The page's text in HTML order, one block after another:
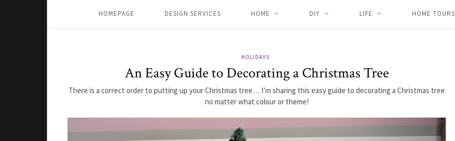
HOMEPAGE DESIGN SERVICES HOME DIY LIFE HOME TOURS
HOLIDAYS
An Easy Guide to Decorating a Christmas Tree
There is a correct order to putting up your Christmas tree… I’m sharing this easy guide to decorating a Christmas tree
no matter what colour or theme!